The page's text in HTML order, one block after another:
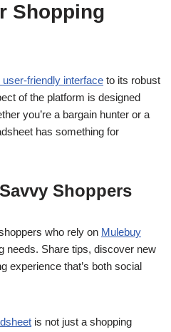
Shopping
user-friendly interface to its robust
of the platform is designed
you’re a bargain hunter or a
has something for
Shoppers
who rely on Mulebuy
needs. Share tips, discover new
experience that’s both social
is not just a shopping